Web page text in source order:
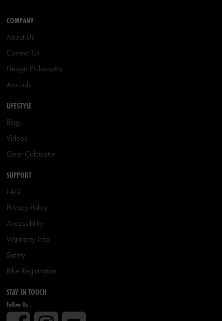
COMPANY
About Us
Contact Us
Design Philosophy
Annuals
LIFESTYLE
Blog
Videos
Gear Calculator
SUPPORT
FAQ
Privacy Policy
Accessibility
Warranty Info
Safety
Bike Registration
STAY IN TOUCH
Follow Us